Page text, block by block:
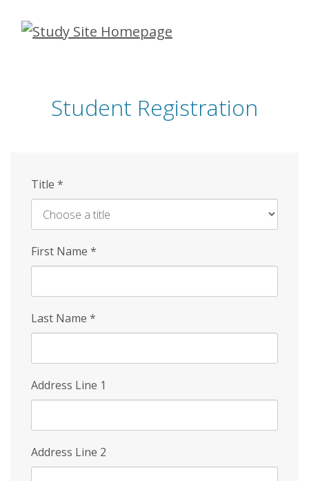
Skip
Student Registration
Title *
First Name *
Last Name *
Address Line 1
Address Line 2